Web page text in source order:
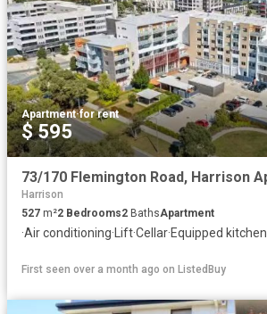
Apartment·for rent
$ 595
Harrison
527 m²2 Bedrooms2 BathsApartment
·Air conditioning· Lift·Cellar·Equipped kitchen
First seen over a month ago on ListedBuy